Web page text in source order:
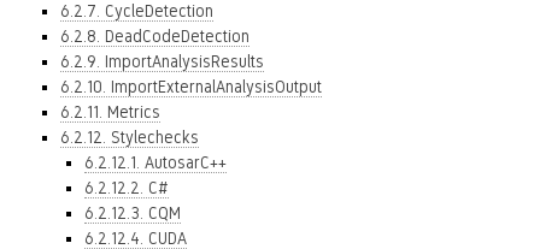
6.2.7. CycleDetection
6.2.8. DeadCodeDetection
6.2.9. ImportAnalysisResults
6.2.10. ImportExternalAnalysisOutput
6.2.11. Metrics
6.2.12. Stylechecks
6.2.12.1. AutosarC++
6.2.12.2. C#
6.2.12.3. CQM
6.2.12.4. CUDA